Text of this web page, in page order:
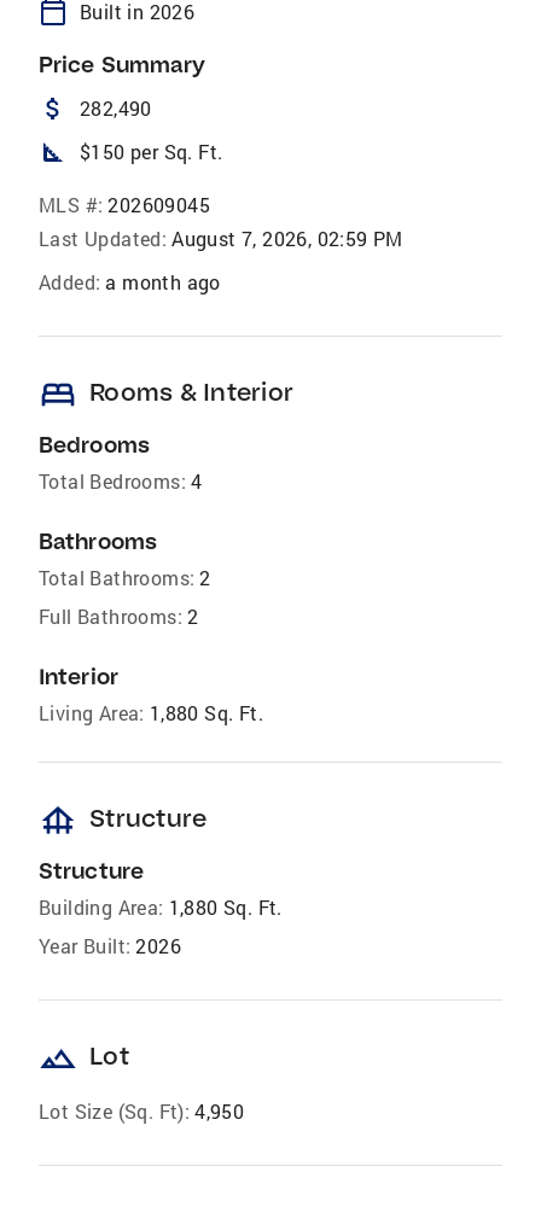
calendar_today Built in 2026
Price Summary
attach_money 282,490
square_foot $150 per Sq. Ft.
MLS #: 202609045
Last Updated: August 7, 2026, 02:59 PM
Added: a month ago
bed Rooms & Interior
Bedrooms
Total Bedrooms: 4
Bathrooms
Total Bathrooms: 2
Full Bathrooms: 2
Interior
Living Area: 1,880 Sq. Ft.
foundation Structure
Structure
Building Area: 1,880 Sq. Ft.
Year Built: 2026
landscape Lot
Lot Size (Sq. Ft): 4,950